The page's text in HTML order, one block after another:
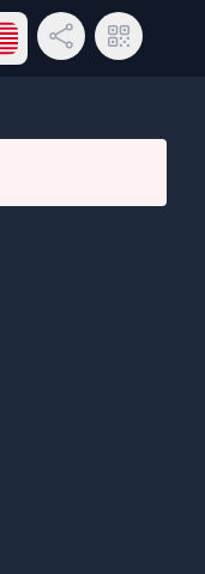
language menu
Share LinkQR Code